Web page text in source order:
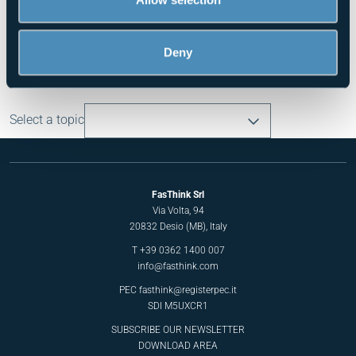
Deny
Press - May 2025
Read all the news
Select a topic
FasThink Srl
Via Volta, 94
20832 Desio (MB), Italy
T +39 0362 1400 007
info@fasthink.com
PEC fasthink@registerpec.it
SDI M5UXCR1
SUBSCRIBE OUR NEWSLETTER
DOWNLOAD AREA